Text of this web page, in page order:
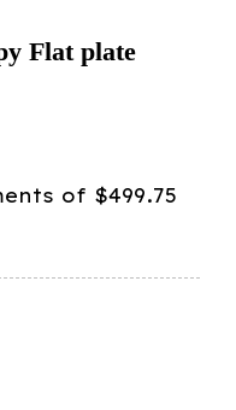
Flat plate